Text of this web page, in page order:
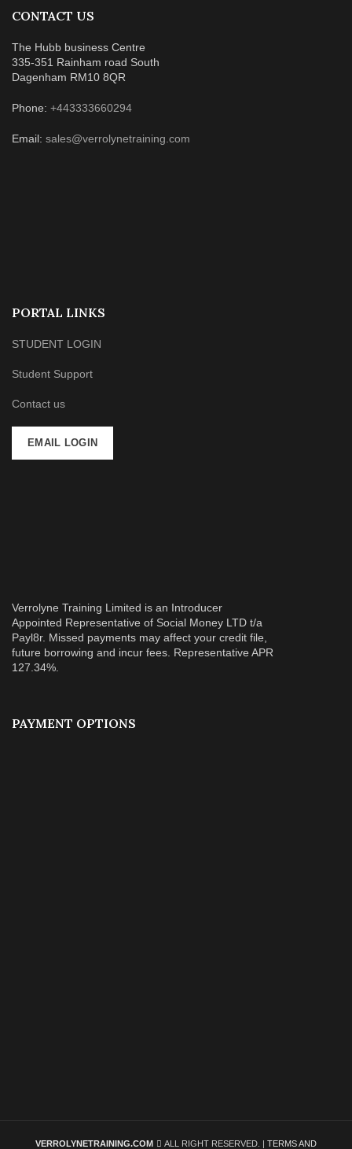
CONTACT US
The Hubb business Centre
335-351 Rainham road South
Dagenham RM10 8QR
Phone: +443333660294
Email: sales@verrolynetraining.com
PORTAL LINKS
STUDENT LOGIN
Student Support
Contact us
EMAIL LOGIN
Verrolyne Training Limited is an Introducer
Appointed Representative of Social Money LTD t/a
Payl8r. Missed payments may affect your credit file,
future borrowing and incur fees. Representative APR
127.34%.
PAYMENT OPTIONS
VERROLYNETRAINING.COM ALL RIGHT RESERVED. | TERMS AND